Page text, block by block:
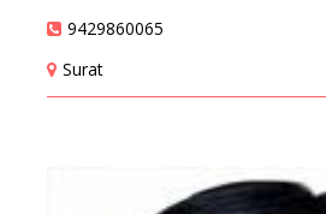
9429860065
Surat